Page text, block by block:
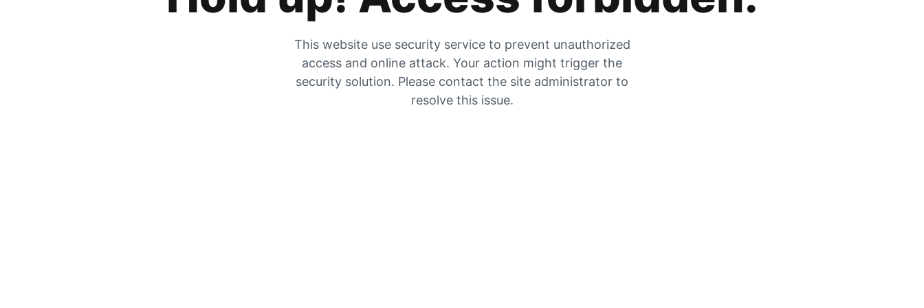
This website use security service to prevent unauthorized
access and online attack. Your action might trigger the
security solution. Please contact the site administrator to
resolve this issue.